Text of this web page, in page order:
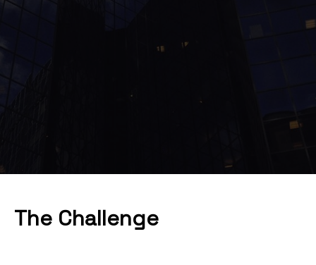
The Challenge